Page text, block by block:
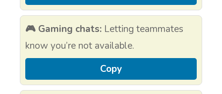
🎮 Gaming chats:Letting teammates
know you’re not available.
Copy